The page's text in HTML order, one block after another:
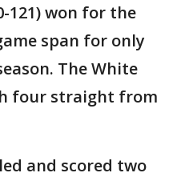
121) won for the
span for only
The White
four straight from
and scored two